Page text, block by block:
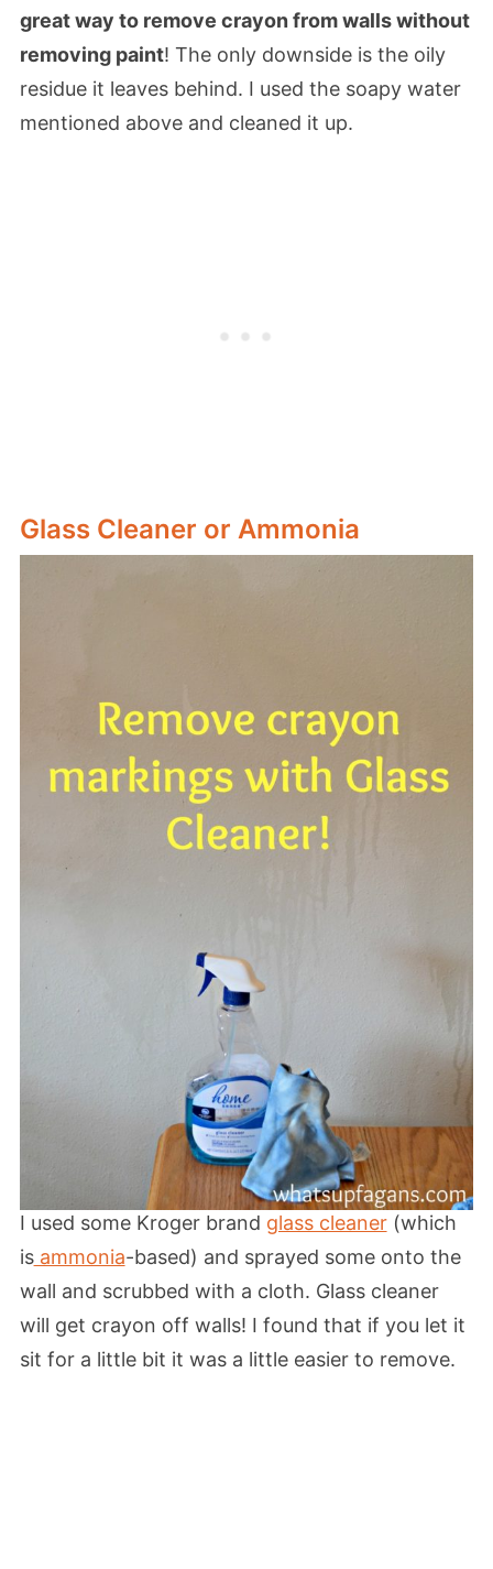
great way to remove crayon from walls without
removing paint! The only downside is the oily
residue it leaves behind. I used the soapy water
mentioned above and cleaned it up.
Glass Cleaner or Ammonia
I used some Kroger brand glass cleaner(which
isammonia-based) and sprayed some onto the
wall and scrubbed with a cloth. Glass cleaner
will get crayon off walls! I found that if you let it
sit for a little bit it was a little easier to remove.